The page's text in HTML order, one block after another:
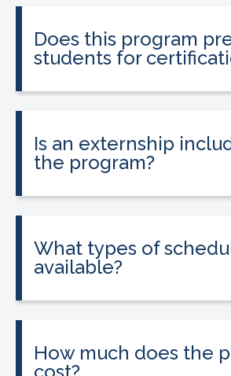
Does this program
students for
Is an externship
the program?
What types of
available?
How much does the